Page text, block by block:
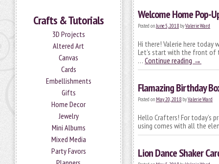
Crafts & Tutorials
3D Projects
Altered Art
Canvas
Cards
Embellishments
Gifts
Home Decor
Jewelry
Mini Albums
Mixed Media
Party Favors
Welcome Home Pop-
Posted onJune 5, 2018 byValerie Ward
Hi there! Valerie here
Let’s start with the front of
… Continue reading →
Flamazing Birthday
Posted on May 20, 2018 byValerie Ward
Hello Crafters! For today’s
using comes with all the
Lion Dance Shaker